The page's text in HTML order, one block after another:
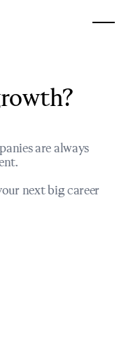
are always
next big career